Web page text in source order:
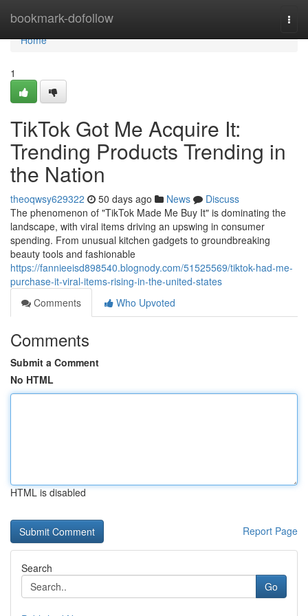
bookmark-dofollow
Home
Home
1
TikTok Got Me Acquire It:
Trending Products Trending in
the Nation
theoqwsy629322 50 days ago News
Discuss
The phenomenon of "TikTok Made Me Buy It" is dominating the
landscape, with viral items driving an upswing in consumer
spending. From unusual kitchen gadgets to groundbreaking
beauty tools and fashionable
https://fannieeisd898540.blognody.com/51525569/tiktok-had-me-
purchase-it-viral-items-rising-in-the-united-states
Comments
Who Upvoted
Comments
Submit a Comment
No HTML
HTML is disabled
Report Page
Search
Go